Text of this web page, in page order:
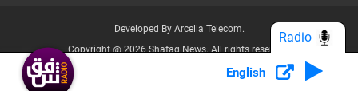
Developed By Arcella Telecom.
Copyright @ 2026 Shafaq News. All rights reserved.
Who we Are? Privacy Policy
English
Radio